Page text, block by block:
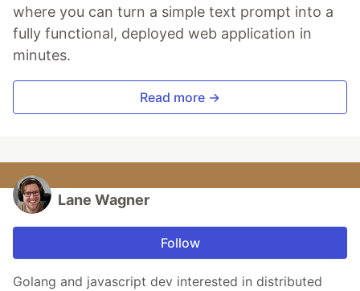
where you can turn a simple text prompt into a
fully functional, deployed web application in
minutes.
Read more →
Lane Wagner
Follow
Golang and javascript dev interested in distributed